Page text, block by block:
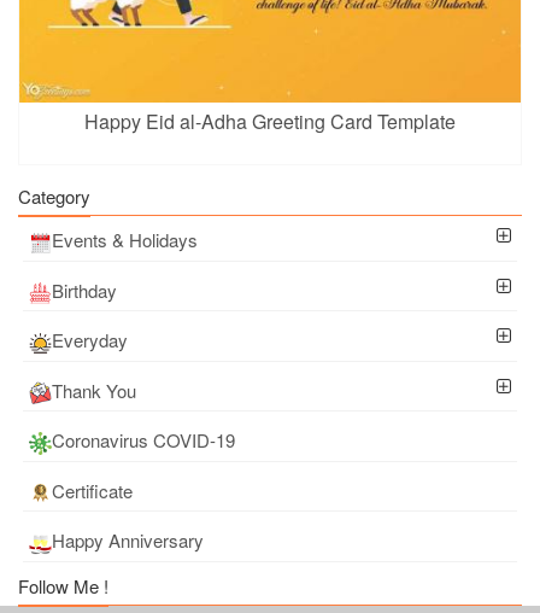
Happy Eid al-Adha Greeting Card Template
Category
Events & Holidays
Birthday
Everyday
Thank You
Coronavirus COVID-19
Certificate
Happy Anniversary
Follow Me !